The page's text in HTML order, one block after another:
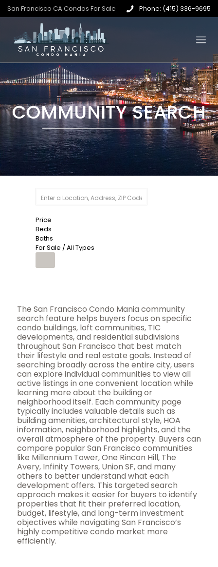
San Francisco CA Condos For Sale Phone: (415) 336-9695
COMMUNITY SEARCH
Price
Beds
Baths
For Sale / All Types
The San Francisco Condo Mania community
search feature helps buyers focus on specific
condo buildings, loft communities, TIC
developments, and residential subdivisions
throughout San Francisco that best match
their lifestyle and real estate goals. Instead of
searching broadly across the entire city, users
can explore individual communities to view all
active listings in one convenient location while
learning more about the building or
neighborhood itself. Each community page
typically includes valuable details such as
building amenities, architectural style, HOA
information, neighborhood highlights, and the
overall atmosphere of the property. Buyers can
compare popular San Francisco communities
like Millennium Tower, One Rincon Hill, The
Avery, Infinity Towers, Union SF, and many
others to better understand what each
development offers. This targeted search
approach makes it easier for buyers to identify
properties that fit their preferred location,
budget, lifestyle, and long-term investment
objectives while navigating San Francisco’s
highly competitive condo market more
efficiently.